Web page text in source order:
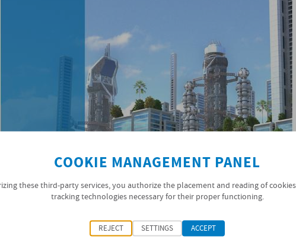
COOKIE MANAGEMENT PANEL
these third-party services, you authorize the placement and reading of
tracking technologies necessary for their proper functioning.
REJECT SETTINGS ACCEPT